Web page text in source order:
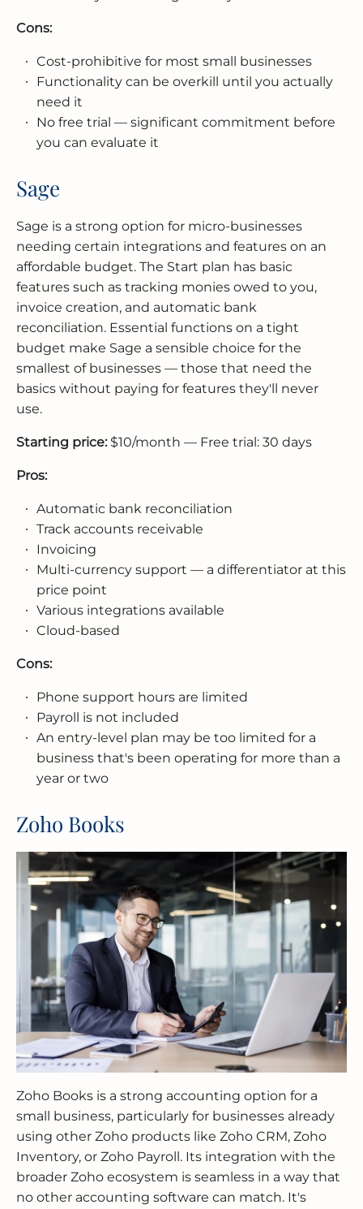
Cons:
Cost-prohibitive for most small businesses
Functionality can be overkill until you actually
need it
No free trial — significant commitment before
you can evaluate it
Sage
Sage is a strong option for micro-businesses
needing certain integrations and features on an
affordable budget. The Start plan has basic
features such as tracking monies owed to you,
invoice creation, and automatic bank
reconciliation. Essential functions on a tight
budget make Sage a sensible choice for the
smallest of businesses — those that need the
basics without paying for features they'll never
use.
Starting price:$10/month — Free trial: 30 days
Pros:
Automatic bank reconciliation
Track accounts receivable
Invoicing
Multi-currency support — a differentiator at this
price point
Various integrations available
Cloud-based
Cons:
Phone support hours are limited
Payroll is not included
An entry-level plan may be too limited for a
business that's been operating for more than a
year or two
Zoho Books
Zoho Books is a strong accounting option for a
small business, particularly for businesses already
using other Zoho products like Zoho CRM, Zoho
Inventory, or Zoho Payroll. Its integration with the
broader Zoho ecosystem is seamless in a way that
no other accounting software can match. It's